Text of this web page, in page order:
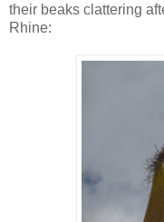
their beaks clattering
Rhine: